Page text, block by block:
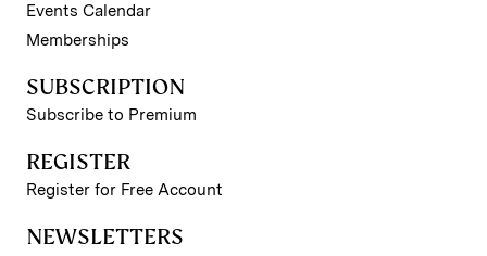
Events Calendar
Memberships
SUBSCRIPTION
Subscribe to Premium
REGISTER
Register for Free Account
NEWSLETTERS